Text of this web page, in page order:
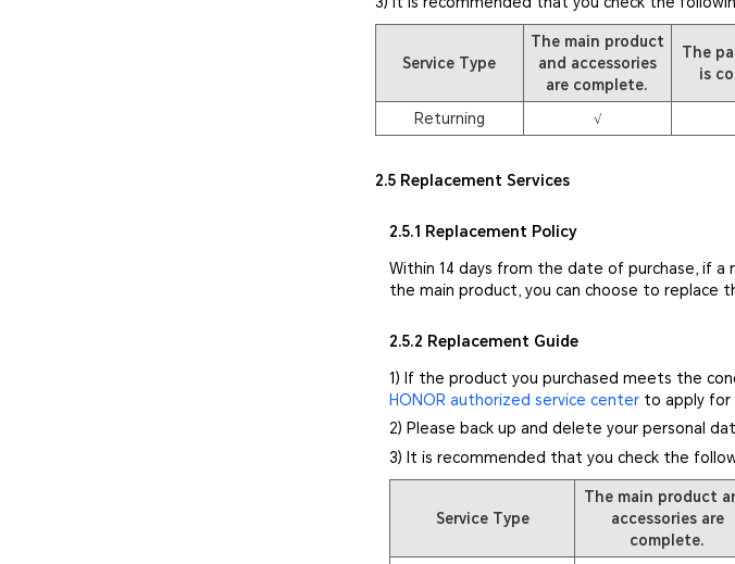
Service Type
The main product
and accessories
are complete.
The
is
Returning √
2.5 Replacement Services
2.5.1 Replacement Policy
Within 14 days from the date of purchase, if
the main product, you can choose to replace
2.5.2 Replacement Guide
1) If the product you purchased meets the
HONOR authorized service center to apply for
2) Please back up and delete your personal
3) It is recommended that you check the
Service Type
The main product
accessories are
complete.